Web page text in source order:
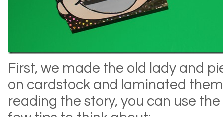
First, we made the old lady and
on cardstock and laminated
reading the story, you can use